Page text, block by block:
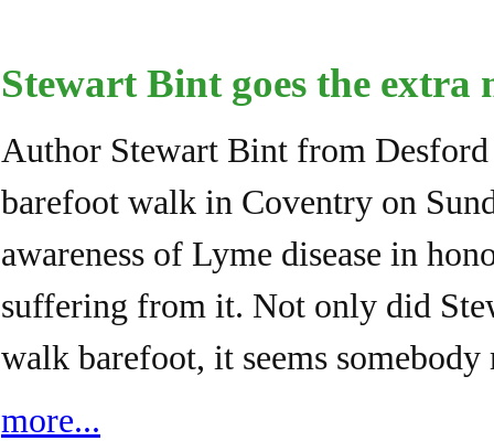
Stewart Bint goes the
Author Stewart Bint from
barefoot walk in Coventry on
awareness of Lyme disease in
suffering from it. Not only did
walk barefoot, it seems
more...